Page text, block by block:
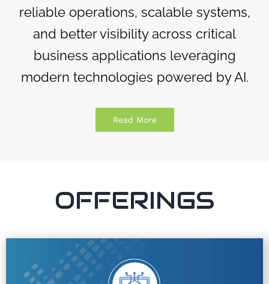
reliable operations, scalable systems,
and better visibility across critical
business applications leveraging
modern technologies powered by AI.
Read More
OFFERINGS